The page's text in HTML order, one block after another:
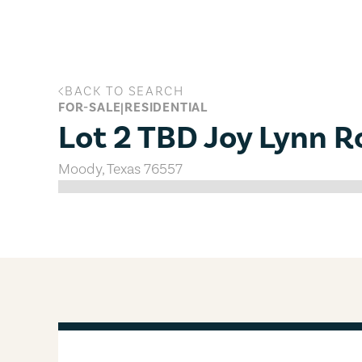
Lot 2 TBD Joy Lynn Road, Moody,
BACK TO SEARCH
FOR-SALE|RESIDENTIAL
Lot 2 TBD Joy Lynn
Moody,Texas76557